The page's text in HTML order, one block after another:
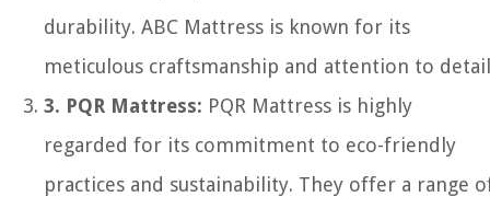
durability. ABC Mattress is known for its
meticulous craftsmanship and attention to
3. PQR Mattress: PQR Mattress is highly
regarded for its commitment to eco-friendly
practices and sustainability. They offer a range